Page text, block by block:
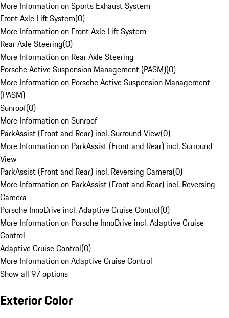
More Information on Sports Exhaust System
Front Axle Lift System(0)
More Information on Front Axle Lift System
Rear Axle Steering(0)
More Information on Rear Axle Steering
Porsche Active Suspension Management (PASM)(0)
More Information on Porsche Active Suspension Management
(PASM)
Sunroof(0)
More Information on Sunroof
ParkAssist (Front and Rear) incl. Surround View(0)
More Information on ParkAssist (Front and Rear) incl. Surround
View
ParkAssist (Front and Rear) incl. Reversing Camera(0)
More Information on ParkAssist (Front and Rear) incl. Reversing
Camera
Porsche InnoDrive incl. Adaptive Cruise Control(0)
More Information on Porsche InnoDrive incl. Adaptive Cruise
Control
Adaptive Cruise Control(0)
More Information on Adaptive Cruise Control
Show all 97 options
Exterior Color